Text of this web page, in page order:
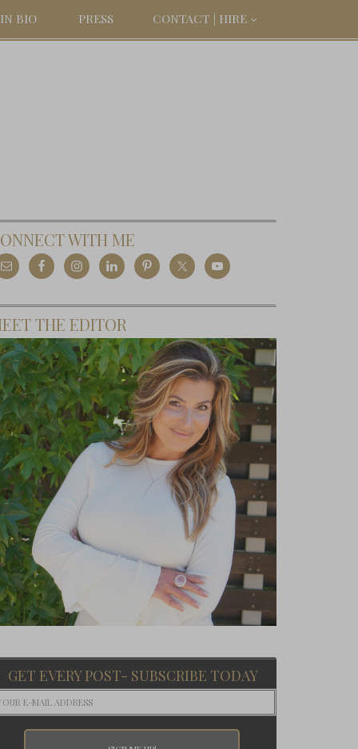
BIO PRESS CONTACT | HIRE
WITH ME
THE EDITOR
GET EVERY POST- SUBSCRIBE TODAY